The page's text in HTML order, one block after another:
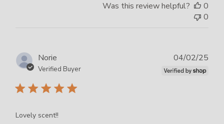
Was this review helpful?
0
0
Norie
Verified Buyer
Lovely scent!!
04/02/25